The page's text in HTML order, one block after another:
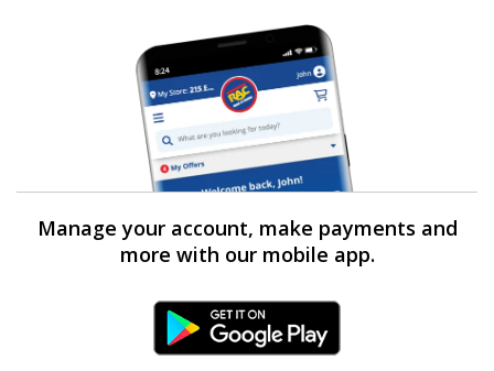
Manage your account, make payments and
more with our mobile app.
Android Link